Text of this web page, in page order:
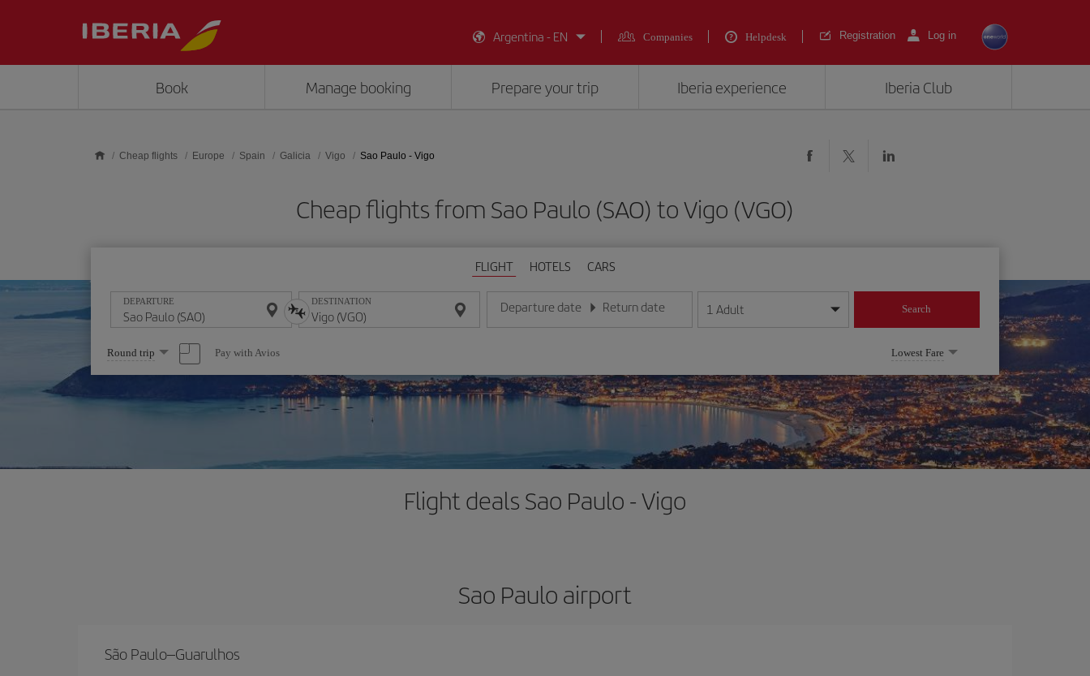
Argentina - EN
Companies Helpdesk Registration Log in
Book Manage booking Prepare your trip Iberia experience Iberia Club
Cheap flights Europe Spain Galicia Vigo Sao Paulo - Vigo
Cheap flights from Sao Paulo (SAO) to Vigo (VGO)
FLIGHT HOTELS CARS
DEPARTURE DESTINATION Departure date
Enter the date in day/month/year format
Return date
Enter the date in day/month/year format
1 Adult Search
Select
one
option
Round trip Pay with Avios Lowest Fare
Flight deals Sao Paulo - Vigo
Sao Paulo airport
São Paulo–Guarulhos